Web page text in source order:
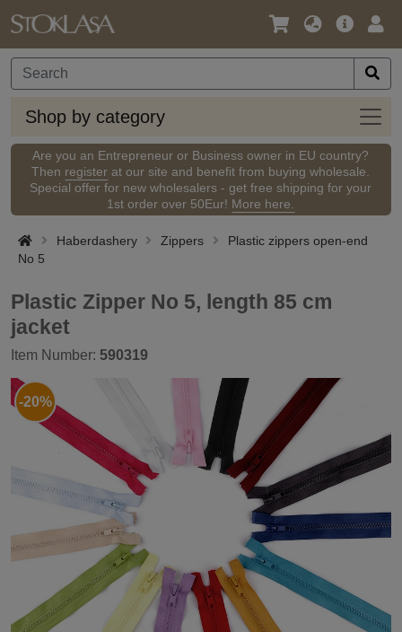
Language
Currency
Main
Shop by category
Shop
by
Are you an Entrepreneur or Business owner in EU country?
Then register at our site and benefit from buying wholesale.
Special offer for new wholesalers - get free shipping for your
1st order over 50Eur! More here.
Haberdashery Zippers
Plastic zippers open-end
No 5
Plastic Zipper No 5, length 85 cm
jacket
Item Number: 590319
-20%